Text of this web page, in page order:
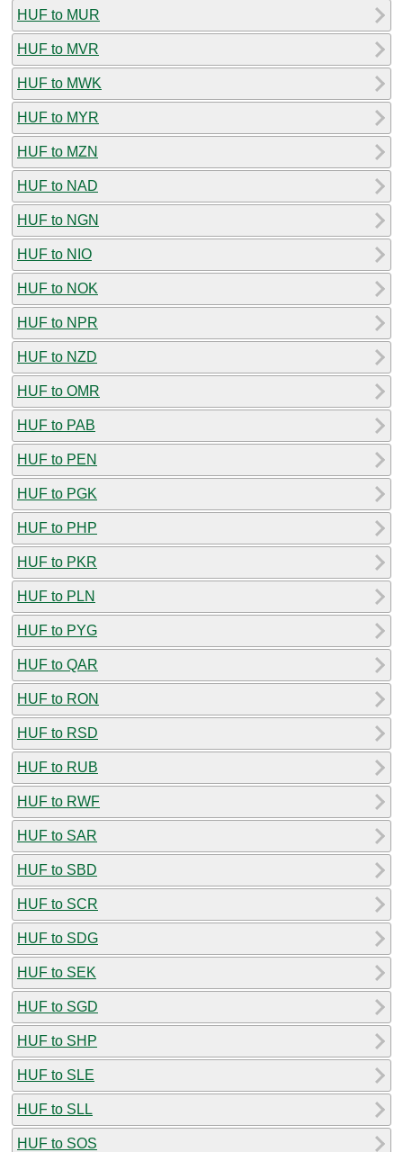
HUF to MUR
HUF to MVR
HUF to MWK
HUF to MYR
HUF to MZN
HUF to NAD
HUF to NGN
HUF to NIO
HUF to NOK
HUF to NPR
HUF to NZD
HUF to OMR
HUF to PAB
HUF to PEN
HUF to PGK
HUF to PHP
HUF to PKR
HUF to PLN
HUF to PYG
HUF to QAR
HUF to RON
HUF to RSD
HUF to RUB
HUF to RWF
HUF to SAR
HUF to SBD
HUF to SCR
HUF to SDG
HUF to SEK
HUF to SGD
HUF to SHP
HUF to SLE
HUF to SLL
HUF to SOS